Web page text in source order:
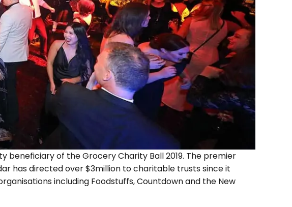
beneficiary of the Grocery Charity Ball 2019. The premier
has directed over $3million to charitable trusts since it
including Foodstuffs, Countdown and the New